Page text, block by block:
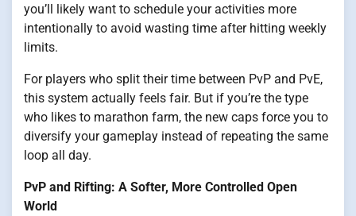
you’ll likely want to schedule your activities more
intentionally to avoid wasting time after hitting weekly
limits.
For players who split their time between PvP and PvE,
this system actually feels fair. But if you’re the type
who likes to marathon farm, the new caps force you to
diversify your gameplay instead of repeating the same
loop all day.
PvP and Rifting: A Softer, More Controlled Open
World